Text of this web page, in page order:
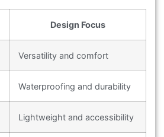
Design Focus
Versatility and comfort
Waterproofing and durability
Lightweight and accessibility